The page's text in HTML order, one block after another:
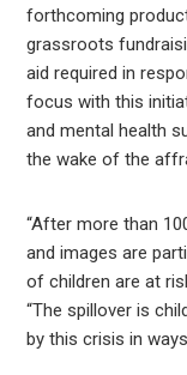
forthcoming
grassroots
aid required in
focus with this
and mental health
the wake of the
“After more than
and images are
of children are at
“The spillover is
by this crisis in